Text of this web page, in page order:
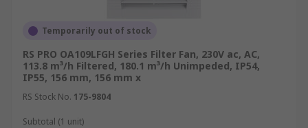
Temporarily out of stock
RS PRO OA109LFGH Series Filter Fan, 230V ac, AC,
113.8 m³/h Filtered, 180.1 m³/h Unimpeded, IP54,
IP55, 156 mm, 156 mm x
RS Stock No. 175-9804
Subtotal (1 unit)